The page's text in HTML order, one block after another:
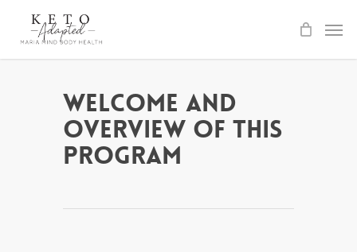
Welcome and
Overview of This
Program